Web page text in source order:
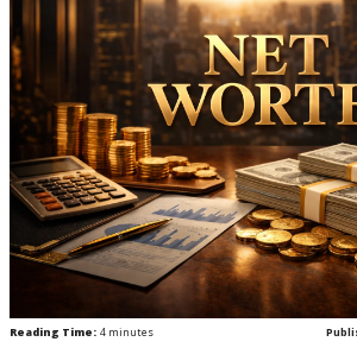
Reading Time: 4 minutes